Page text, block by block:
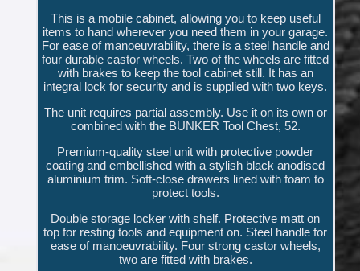
This is a mobile cabinet, allowing you to keep useful
items to hand wherever you need them in your garage.
For ease of manoeuvrability, there is a steel handle and
four durable castor wheels. Two of the wheels are fitted
with brakes to keep the tool cabinet still. It has an
integral lock for security and is supplied with two keys.
The unit requires partial assembly. Use it on its own or
combined with the BUNKER Tool Chest, 52.
Premium-quality steel unit with protective powder
coating and embellished with a stylish black anodised
aluminium trim. Soft-close drawers lined with foam to
protect tools.
Double storage locker with shelf. Protective matt on
top for resting tools and equipment on. Steel handle for
ease of manoeuvrability. Four strong castor wheels,
two are fitted with brakes.